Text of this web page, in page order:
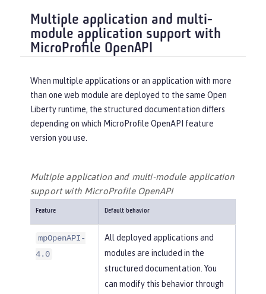
Multiple application and multi-
module application support with
MicroProfile OpenAPI
When multiple applications or an application with more
than one web module are deployed to the same Open
Liberty runtime, the structured documentation differs
depending on which MicroProfile OpenAPI feature
version you use.
Multiple application and multi-module application
support with MicroProfile OpenAPI
Feature Default behavior
mpOpenAPI-
4.0
All deployed applications and
modules are included in the
structured documentation. You
can modify this behavior through